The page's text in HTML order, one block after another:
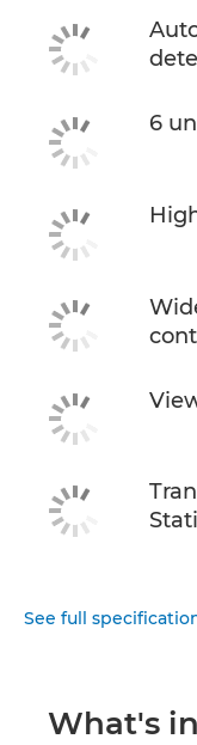
6
See full
What's